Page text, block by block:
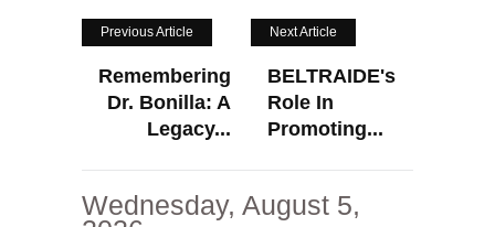
Previous Article
Remembering
Dr. Bonilla: A
Legacy...
Next Article
BELTRAIDE's
Role In
Promoting...
Wednesday, August 5,